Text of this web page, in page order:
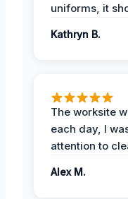
uniforms, it
Kathryn B.
The worksite
each day, I
attention to
Alex M.